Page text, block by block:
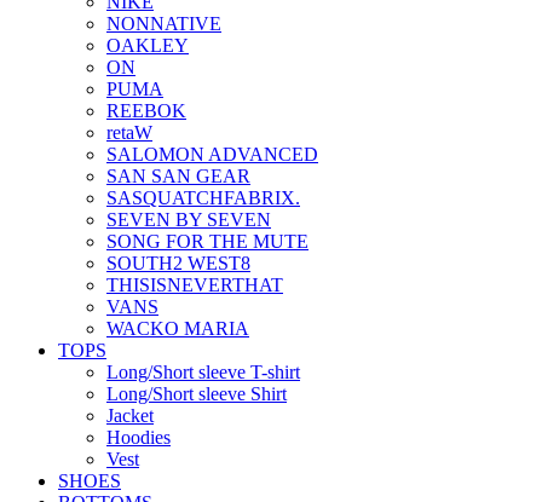
NONNATIVE
OAKLEY
ON
PUMA
REEBOK
retaW
SALOMON ADVANCED
SAN SAN GEAR
SASQUATCHFABRIX.
SEVEN BY SEVEN
SONG FOR THE MUTE
SOUTH2 WEST8
THISISNEVERTHAT
VANS
WACKO MARIA
TOPS
Long/Short sleeve T-shirt
Long/Short sleeve Shirt
Jacket
Hoodies
Vest
SHOES